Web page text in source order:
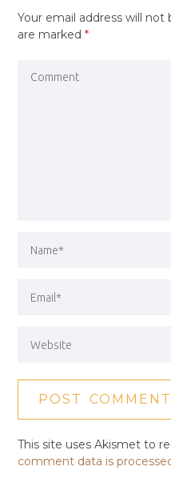
Your email address will not
are marked*
This site uses Akismet to
comment data is